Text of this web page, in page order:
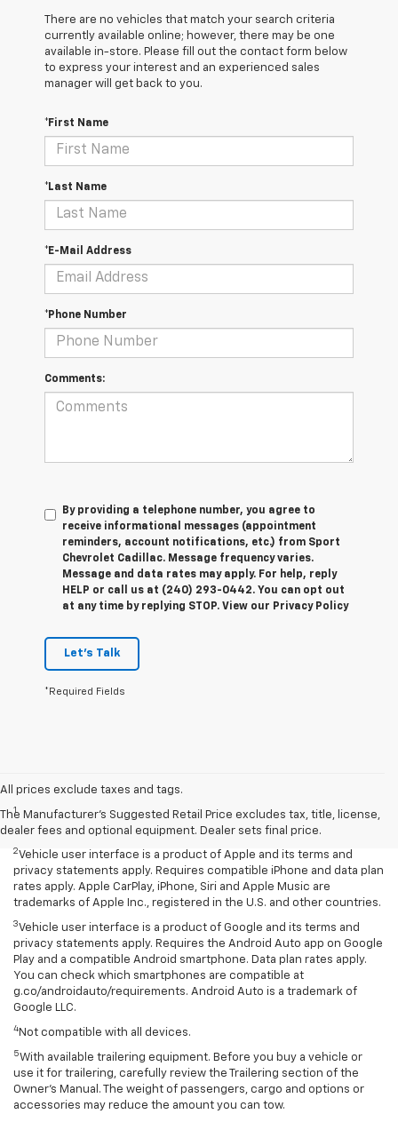
There are no vehicles that match your search criteria
currently available online; however, there may be one
available in-store. Please fill out the contact form below
to express your interest and an experienced sales
manager will get back to you.
*First Name
*Last Name
*E-Mail Address
*Phone Number
Comments:
By providing a telephone number, you agree to
receive informational messages (appointment
reminders, account notifications, etc.) from Sport
Chevrolet Cadillac. Message frequency varies.
Message and data rates may apply. For help, reply
HELP or call us at (240) 293-0442. You can opt out
at any time by replying STOP. View our Privacy Policy
Let's Talk
*Required Fields
All prices exclude taxes and tags.
The Manufacturer's Suggested Retail Price excludes tax, title, license,
dealer fees and optional equipment. Dealer sets final price.
Disclaimers
1Seating for eight standard on L and LS; available on LT with second-
row bench seat. RS, Premier and High Country seat seven.
2Vehicle user interface is a product of Apple and its terms and
privacy statements apply. Requires compatible iPhone and data plan
rates apply. Apple CarPlay, iPhone, Siri and Apple Music are
trademarks of Apple Inc., registered in the U.S. and other countries.
3Vehicle user interface is a product of Google and its terms and
privacy statements apply. Requires the Android Auto app on Google
Play and a compatible Android smartphone. Data plan rates apply.
You can check which smartphones are compatible at
g.co/androidauto/requirements. Android Auto is a trademark of
Google LLC.
4 Not compatible with all devices.
5With available trailering equipment. Before you buy a vehicle or
use it for trailering, carefully review the Trailering section of the
Owner’s Manual. The weight of passengers, cargo and options or
accessories may reduce the amount you can tow.